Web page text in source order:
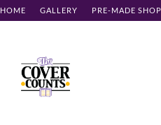
meta name='ir-site-verification-
HOME GALLERY PRE-MADE SHOP